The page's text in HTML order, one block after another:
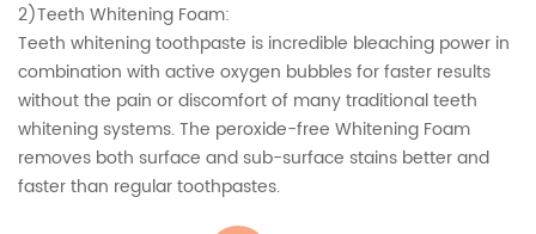
2)Teeth Whitening Foam:
Teeth whitening toothpaste is incredible bleaching power in
combination with active oxygen bubbles for faster results
without the pain or discomfort of many traditional teeth
whitening systems. The peroxide-free Whitening Foam
removes both surface and sub-surface stains better and
faster than regular toothpastes.